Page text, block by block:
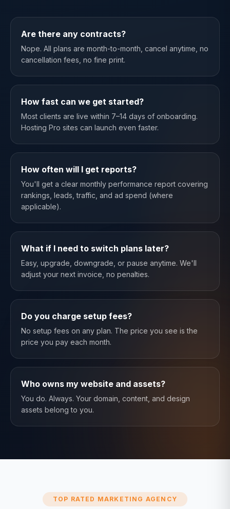
Are there any contracts?
Nope. All plans are month-to-month, cancel anytime, no
cancellation fees, no fine print.
How fast can we get started?
Most clients are live within 7–14 days of onboarding.
Hosting Pro sites can launch even faster.
How often will I get reports?
You'll get a clear monthly performance report covering
rankings, leads, traffic, and ad spend (where
applicable).
What if I need to switch plans later?
Easy, upgrade, downgrade, or pause anytime. We'll
adjust your next invoice, no penalties.
Do you charge setup fees?
No setup fees on any plan. The price you see is the
price you pay each month.
Who owns my website and assets?
You do. Always. Your domain, content, and design
assets belong to you.
TOP RATED MARKETING AGENCY